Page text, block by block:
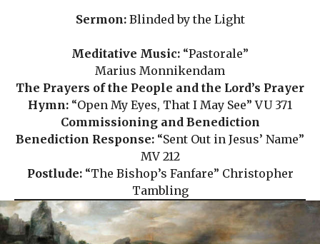
Sermon:Blinded by the Light
Meditative Music: “Pastorale”
Marius Monnikendam
The Prayers of the People and the Lord’s Prayer
Hymn: “Open My Eyes, That I May See” VU 371
Commissioning and Benediction
Benediction Response: “Sent Out in Jesus’ Name”
MV 212
Postlude: “The Bishop’s Fanfare” Christopher
Tambling